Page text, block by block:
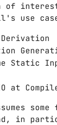
of
use
Static
at
in